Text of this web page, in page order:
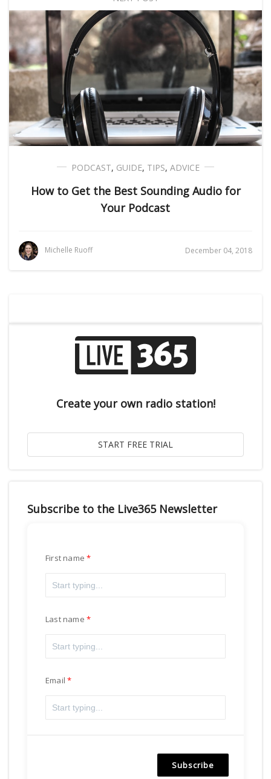
PODCAST, GUIDE, TIPS, ADVICE
How to Get the Best Sounding Audio for
Your Podcast
Michelle Ruoff December 04, 2018
Create your own radio station!
Subscribe to the Live365 Newsletter
First name
Last name
Email
Subscribe